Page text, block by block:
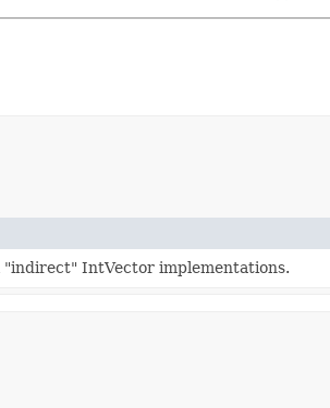
"indirect" IntVector implementations.